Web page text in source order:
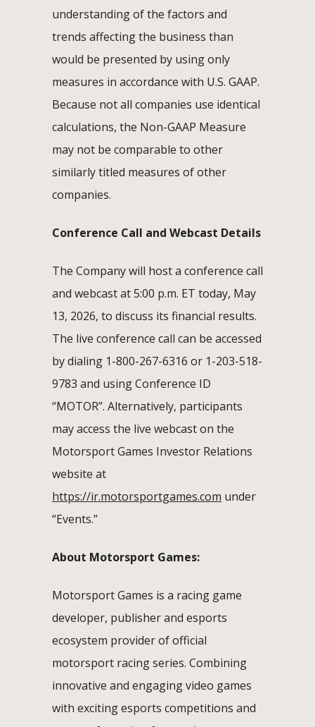
understanding of the factors and
trends affecting the business than
would be presented by using only
measures in accordance with U.S. GAAP.
Because not all companies use identical
calculations, the Non-GAAP Measure
may not be comparable to other
similarly titled measures of other
companies.
Conference Call and Webcast Details
The Company will host a conference call
and webcast at 5:00 p.m. ET today, May
13, 2026, to discuss its financial results.
The live conference call can be accessed
by dialing 1-800-267-6316 or 1-203-518-
9783 and using Conference ID
“MOTOR”. Alternatively, participants
may access the live webcast on the
Motorsport Games Investor Relations
website at
https://ir.motorsportgames.com under
“Events.”
About Motorsport Games:
Motorsport Games is a racing game
developer, publisher and esports
ecosystem provider of official
motorsport racing series. Combining
innovative and engaging video games
with exciting esports competitions and